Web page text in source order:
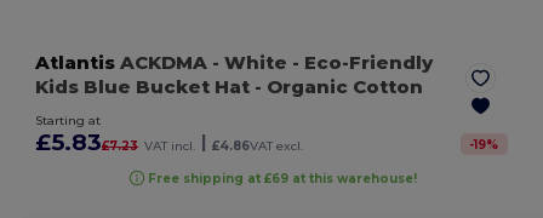
Atlantis ACKDMA - White - Eco-Friendly
Kids Blue Bucket Hat - Organic Cotton
Starting at
£5.83£7.23 VAT incl. £4.86VAT excl. -19%
Free shipping at £69 at this warehouse!